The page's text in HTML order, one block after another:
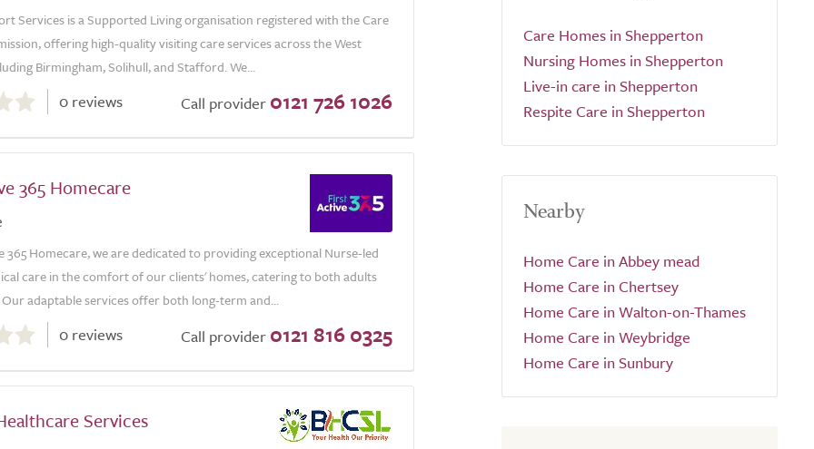
Services is a Supported Living organisation registered with the Care
offering high-quality visiting care services across the West
Birmingham, Solihull, and Stafford. We...
0 reviews Call provider 0121 726 1026
365 Homecare
365 Homecare, we are dedicated to providing exceptional Nurse-led
care in the comfort of our clients' homes, catering to both adults
adaptable services offer both long-term and...
0 reviews Call provider 0121 816 0325
Services
Care Homes in Shepperton
Nursing Homes in Shepperton
Live-in care in Shepperton
Respite Care in Shepperton
Nearby
Home Care in Abbey mead
Home Care in Chertsey
Home Care in Walton-on-Thames
Home Care in Weybridge
Home Care in Sunbury